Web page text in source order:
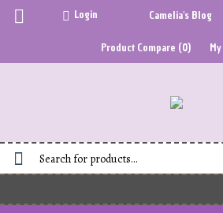
Login Camelia's Blog
Product Compare (0)